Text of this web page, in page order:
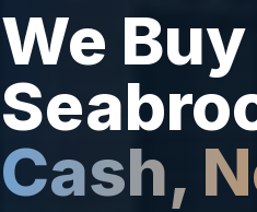
We
Cash,